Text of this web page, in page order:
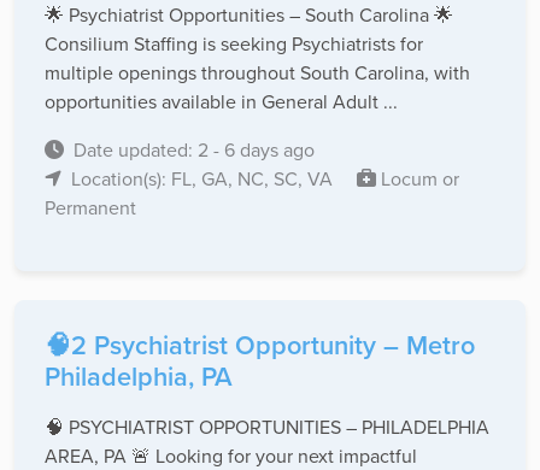
🌟 Psychiatrist Opportunities – South Carolina 🌟
Consilium Staffing is seeking Psychiatrists for
multiple openings throughout South Carolina, with
opportunities available in General Adult ...
Date updated: 2 - 6 days ago
Location(s): FL, GA, NC, SC, VA
Locum or
Permanent
🧠2 Psychiatrist Opportunity – Metro
Philadelphia, PA
🧠 PSYCHIATRIST OPPORTUNITIES – PHILADELPHIA
AREA, PA 🚨 Looking for your next impactful